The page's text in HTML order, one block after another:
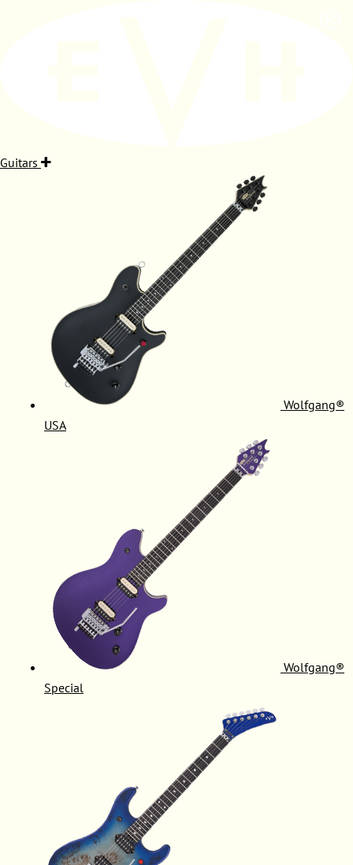
Guitars
Wolfgang®
USA
Wolfgang®
Special